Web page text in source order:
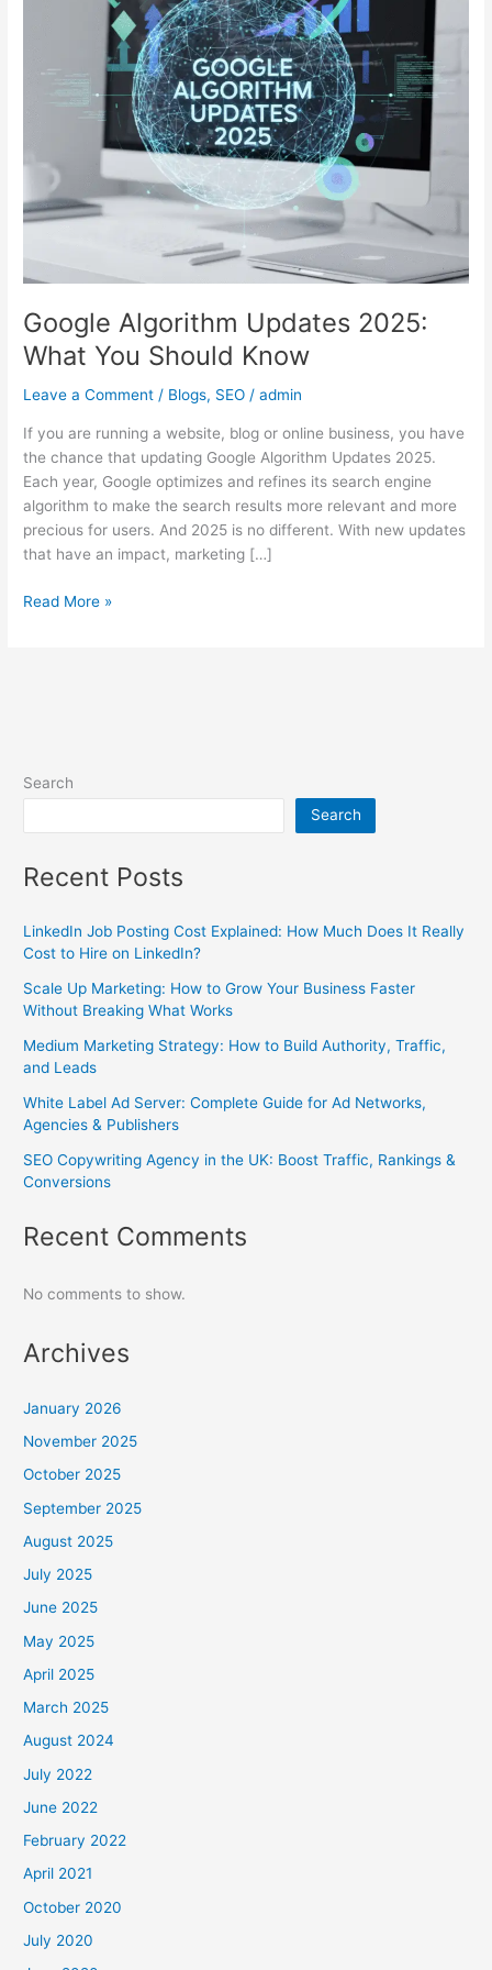
Google Algorithm Updates 2025:
What You Should Know
Leave a Comment / Blogs, SEO /admin
If you are running a website, blog or online business, you have
the chance that updating Google Algorithm Updates 2025.
Each year, Google optimizes and refines its search engine
algorithm to make the search results more relevant and more
precious for users. And 2025 is no different. With new updates
that have an impact, marketing […]
Should
Read More »
Search
Search
Recent Posts
LinkedIn Job Posting Cost Explained: How Much Does It Really
Cost to Hire on LinkedIn?
Scale Up Marketing: How to Grow Your Business Faster
Without Breaking What Works
Medium Marketing Strategy: How to Build Authority, Traffic,
and Leads
White Label Ad Server: Complete Guide for Ad Networks,
Agencies & Publishers
SEO Copywriting Agency in the UK: Boost Traffic, Rankings &
Conversions
Recent Comments
No comments to show.
Archives
January 2026
November 2025
October 2025
September 2025
August 2025
July 2025
June 2025
May 2025
April 2025
March 2025
August 2024
July 2022
June 2022
February 2022
April 2021
October 2020
July 2020